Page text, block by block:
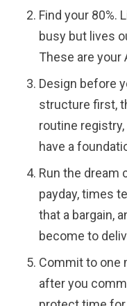
Find your 80%.
busy but lives
These are your
Design before
structure first,
routine
have a
Run the dream
payday, times
that a bargain,
become to
Commit to one
after you